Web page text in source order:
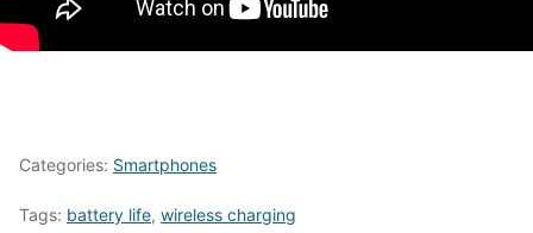
Categories: Smartphones
Tags: battery life, wireless charging